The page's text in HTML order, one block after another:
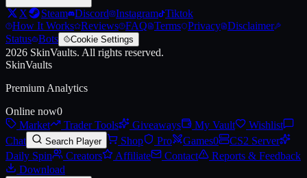
Live price, market history, float ranges and 3D preview forAK-47 |
X Steam Discord Instagram Tiktok
How It Works Reviews FAQ Terms Privacy Disclaimer
Status Bots Cookie Settings
2026 SkinVaults. All rights reserved.
SkinVaults
Premium Analytics
Online now0
Market
Trader Tools Giveaways My Vault
Wishlist
Chat
Search Player Shop Pro Games0
CS2 Server
Daily Spin
Creators Affiliate Contact
Reports & Feedback
Download